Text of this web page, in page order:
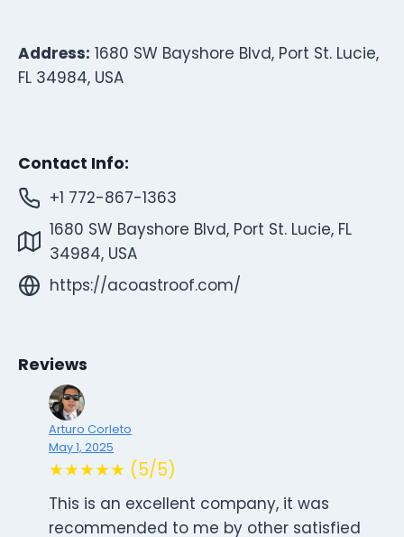
Address: 1680 SW Bayshore Blvd, Port St. Lucie,
FL 34984, USA
Contact Info:
+1 772-867-1363
1680 SW Bayshore Blvd, Port St. Lucie, FL
34984, USA
https://acoastroof.com/
Reviews
Arturo Corleto
May 1, 2025
★★★★★ (5/5)
This is an excellent company, it was
recommended to me by other satisfied